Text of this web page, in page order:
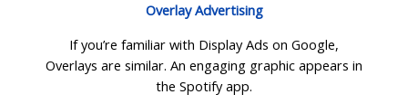
Overlay Advertising
If you’re familiar with Display Ads on Google,
Overlays are similar. An engaging graphic appears in
the Spotify app.